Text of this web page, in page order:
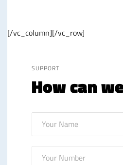
[/vc_column][/vc_row]
SUPPORT
How can